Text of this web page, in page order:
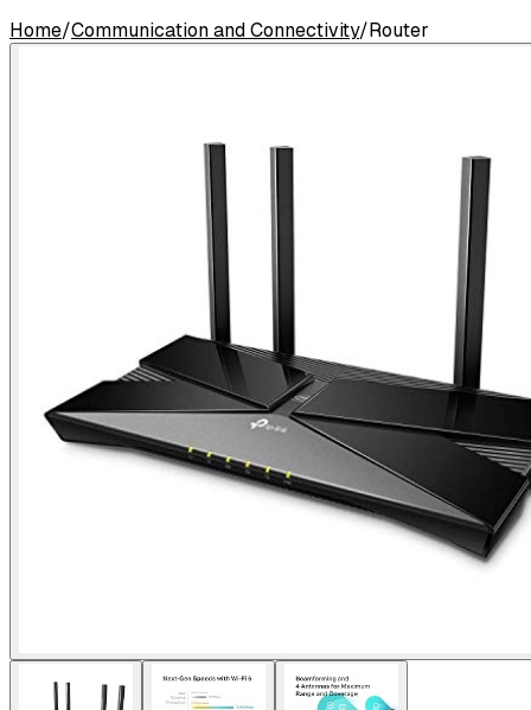
Home/Communication and Connectivity/Router